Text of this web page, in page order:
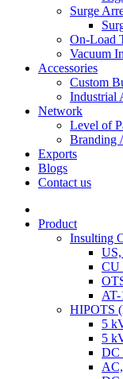
Surge
On-Load
Vacuum
Accessories
Custom
Industrial
Network
Level of
Branding
Exports
Blogs
Contact us
Product
Insulting
CU
HIPOTS
5
5
DC